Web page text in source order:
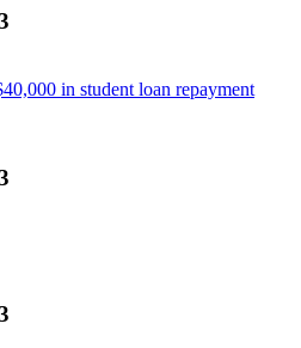
in student loan repayment